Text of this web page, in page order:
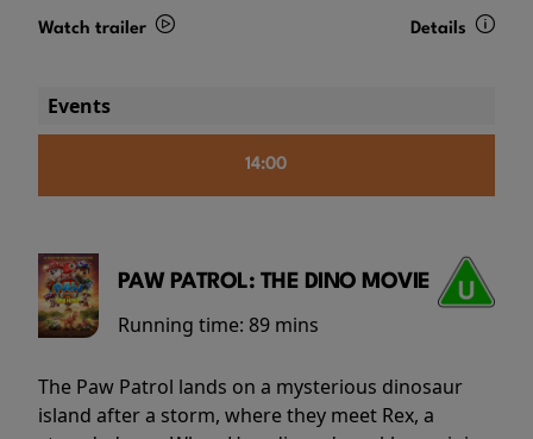
Watch trailer Details
Events
14:00
PAW PATROL: THE DINO MOVIE
Running time: 89 mins
The Paw Patrol lands on a mysterious dinosaur
island after a storm, where they meet Rex, a